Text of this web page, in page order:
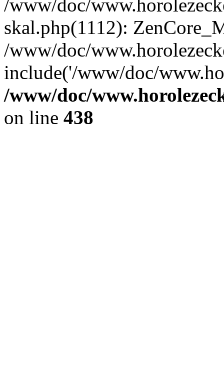
/www/doc/
skal.php(1112):
/www/doc/
include('/www/doc/
/www/doc/
on line 438